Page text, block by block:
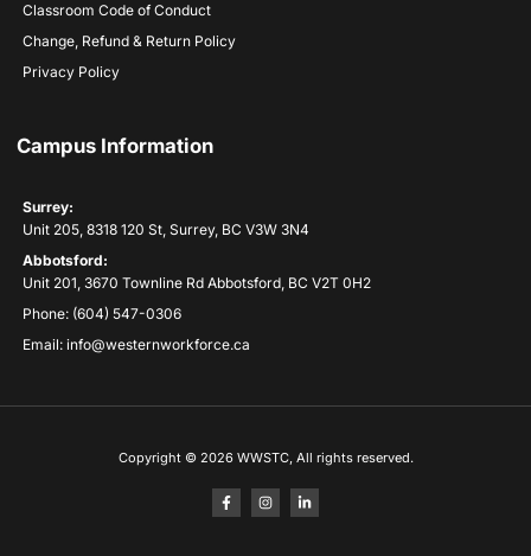
Classroom Code of Conduct
Change, Refund & Return Policy
Privacy Policy
Campus Information
Surrey:
Unit 205, 8318 120 St, Surrey, BC V3W 3N4
Abbotsford:
Unit 201, 3670 Townline Rd Abbotsford, BC V2T 0H2
Phone: (604) 547-0306
Email: info@westernworkforce.ca
Copyright © 2026 WWSTC, All rights reserved.